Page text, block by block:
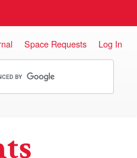
Space Requests Log In